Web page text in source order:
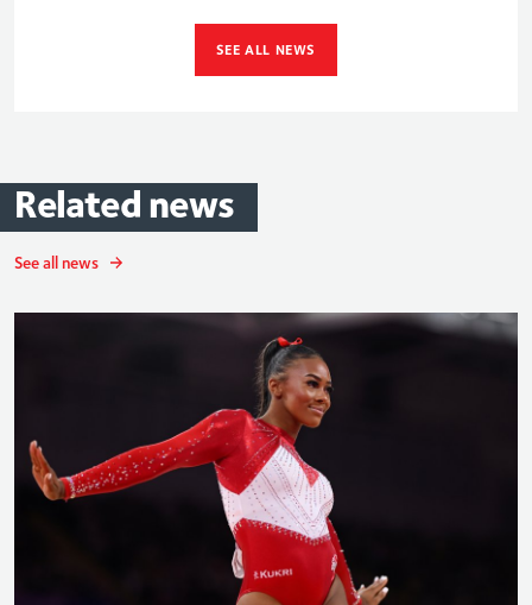
SEE ALL NEWS
Related news
See all news